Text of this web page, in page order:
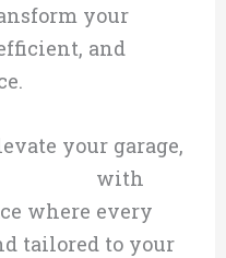
your
and
your garage,
with
where every
tailored to your